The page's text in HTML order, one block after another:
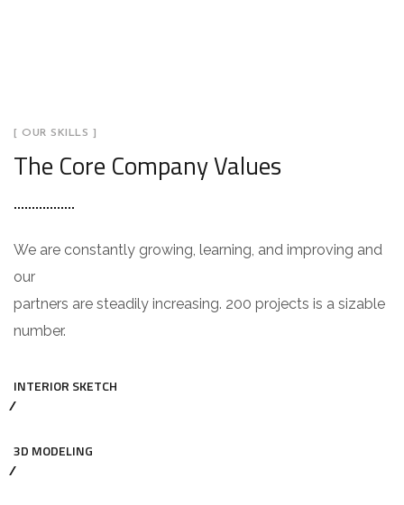
[ OUR SKILLS ]
The Core Company Values
We are constantly growing, learning, and improving and
our
partners are steadily increasing. 200 projects is a sizable
number.
INTERIOR SKETCH
3D MODELING